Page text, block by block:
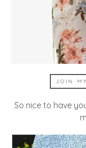
JOIN
So nice to have